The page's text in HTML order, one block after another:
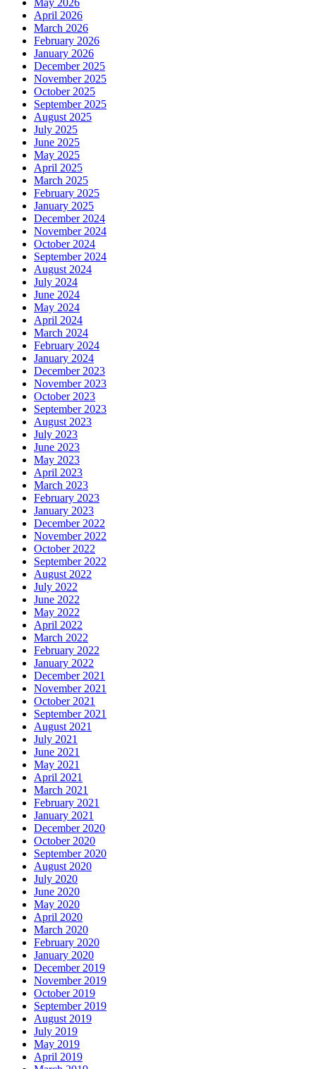
May 2026
April 2026
March 2026
February 2026
January 2026
December 2025
November 2025
October 2025
September 2025
August 2025
July 2025
June 2025
May 2025
April 2025
March 2025
February 2025
January 2025
December 2024
November 2024
October 2024
September 2024
August 2024
July 2024
June 2024
May 2024
April 2024
March 2024
February 2024
January 2024
December 2023
November 2023
October 2023
September 2023
August 2023
July 2023
June 2023
May 2023
April 2023
March 2023
February 2023
January 2023
December 2022
November 2022
October 2022
September 2022
August 2022
July 2022
June 2022
May 2022
April 2022
March 2022
February 2022
January 2022
December 2021
November 2021
October 2021
September 2021
August 2021
July 2021
June 2021
May 2021
April 2021
March 2021
February 2021
January 2021
December 2020
October 2020
September 2020
August 2020
July 2020
June 2020
May 2020
April 2020
March 2020
February 2020
January 2020
December 2019
November 2019
October 2019
September 2019
August 2019
July 2019
May 2019
April 2019